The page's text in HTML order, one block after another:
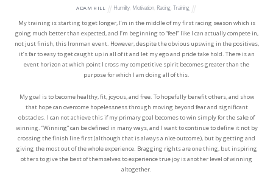
ADAM HILL Humility Motivation Racing ,Training
My training is starting to get longer, I’m in the middle of my first racing season which is
going much better than expected, and I’m beginning to “feel” like I can actually compete in,
not just finish, this Ironman event. However, despite the obvious upswing in the positives,
it’s far to easy to get caught up in all of it and let my ego and pride take hold. There is an
event horizon at which point I cross my competitive spirit becomes greater than the
purpose for which I am doing all of this.
My goal is to become healthy, fit, joyous, and free. To hopefully benefit others, and show
that hope can overcome hopelessness through moving beyond fear and significant
obstacles. I can not achieve this if my primary goal becomes to win simply for the sake of
winning. “Winning” can be defined in many ways, and I want to continue to define it not by
crossing the finish line first (although that is always a nice outcome), but by getting and
giving the most out of the whole experience. Bragging rights are one thing, but inspiring
others to give the best of themselves to experience true joy is another level of winning
altogether.